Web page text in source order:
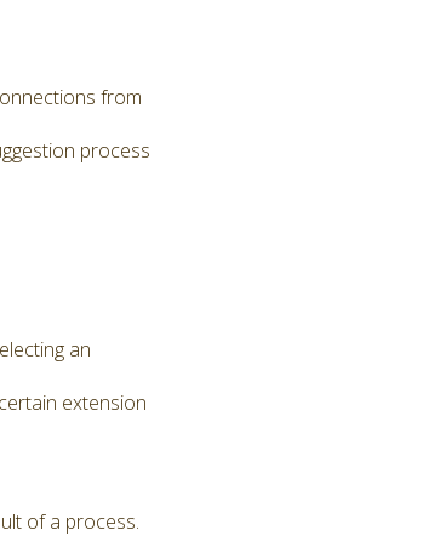
from
process
an
extension
of a process.